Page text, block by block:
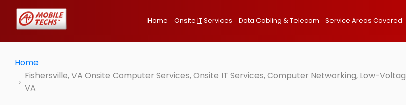
Home Onsite ITServices Data Cabling & Telecom Service Areas Covered
Home
Fishersville, VA Onsite Computer Services, Onsite IT Services, Computer Networking, Low-
VA